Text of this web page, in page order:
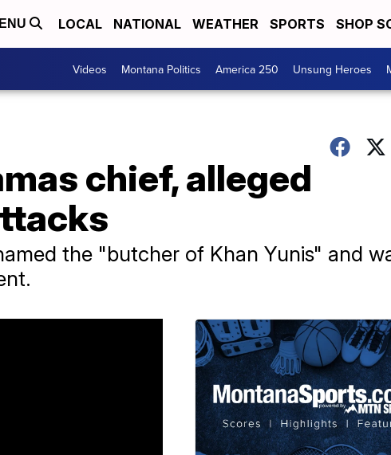
LOCAL NATIONAL WEATHER SPORTS SHOP
Videos Montana Politics America 250 Unsung Heroes
chief, alleged
the "butcher of Khan Yunis" and